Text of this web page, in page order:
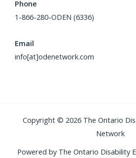
Phone
1-866-280-ODEN (6336)
Email
info[at]odenetwork.com
Copyright © 2026 The Ontario
Network
Powered by The Ontario Disability